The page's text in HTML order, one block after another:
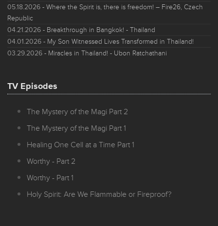
05.18.2026 - Where the Spirit is, there is freedom! – Fire26, Czech
Republic
04.21.2026 - Breakthrough in Bangkok! - Thailand
04.01.2026 - My Son Witnessed Lives Transformed in Thailand!
03.29.2026 - Miracles in Thailand! - Ubon Ratchathani
TV Episodes
The Mystery of the Magi Part 2
The Mystery of the Magi Part 1
Healing One Cell at a Time Part 1
Worthy - Part 2
Worthy - Part 1
Holy Spirit: Are We Flammable or Fireproof?